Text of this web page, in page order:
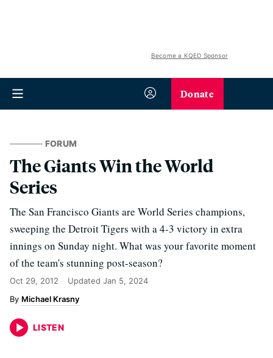
Become a KQED Sponsor
Donate
FORUM
The Giants Win the World
Series
The San Francisco Giants are World Series champions,
sweeping the Detroit Tigers with a 4-3 victory in extra
innings on Sunday night. What was your favorite moment
of the team's stunning post-season?
Oct 29, 2012 Updated Jan 5, 2024
Michael Krasny
LISTEN